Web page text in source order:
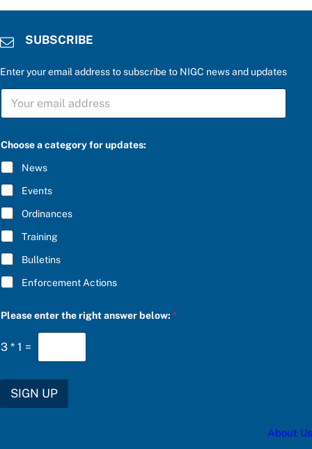
SUBSCRIBE
Enter your email address to subscribe to NIGC news and updates
a
e
e
o
o
:
S
B
C
R
I
B
E
*
Choose a category for updates:
News
Events
Ordinances
Training
Bulletins
Enforcement Actions
Please enter the right answer below:*
3 * 1 =
SIGN UP
About Us